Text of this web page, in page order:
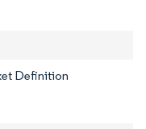
Definition